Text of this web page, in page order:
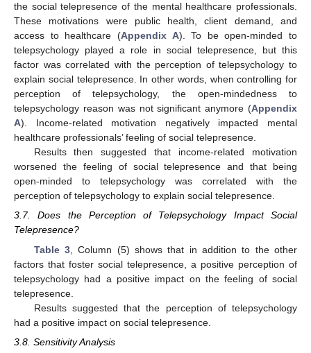
the social telepresence of the mental healthcare professionals.
These motivations were public health, client demand, and
access to healthcare (Appendix A). To be open-minded to
telepsychology played a role in social telepresence, but this
factor was correlated with the perception of telepsychology to
explain social telepresence. In other words, when controlling for
perception of telepsychology, the open-mindedness to
telepsychology reason was not significant anymore (Appendix
A). Income-related motivation negatively impacted mental
healthcare professionals’ feeling of social telepresence.
Results then suggested that income-related motivation
worsened the feeling of social telepresence and that being
open-minded to telepsychology was correlated with the
perception of telepsychology to explain social telepresence.
3.7. Does the Perception of Telepsychology Impact Social
Telepresence?
Table 3, Column (5) shows that in addition to the other
factors that foster social telepresence, a positive perception of
telepsychology had a positive impact on the feeling of social
telepresence.
Results suggested that the perception of telepsychology
had a positive impact on social telepresence.
3.8. Sensitivity Analysis